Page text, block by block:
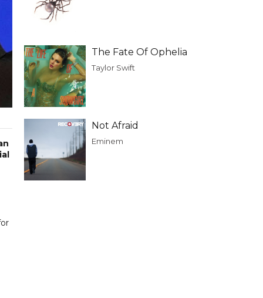
The Fate Of Ophelia
Taylor Swift
Not Afraid
Eminem